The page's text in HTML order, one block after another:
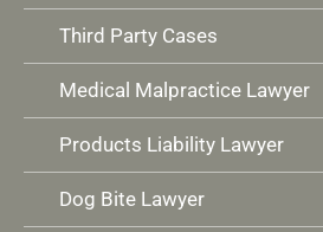
Third Party Cases
Medical Malpractice Lawyer
Products Liability Lawyer
Dog Bite Lawyer